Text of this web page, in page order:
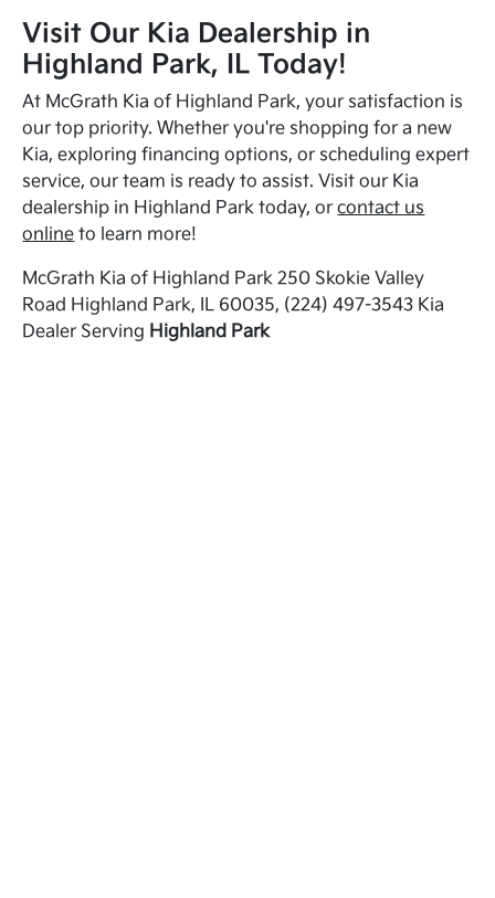
Visit Our Kia Dealership in
Highland Park, IL Today!
At McGrath Kia of Highland Park, your satisfaction is
our top priority. Whether you're shopping for a new
Kia, exploring financing options, or scheduling expert
service, our team is ready to assist. Visit our Kia
dealership in Highland Park today, orcontact us
online to learn more!
McGrath Kia of Highland Park 250 Skokie Valley
Road Highland Park, IL 60035, (224) 497-3543 Kia
Dealer Serving Highland Park